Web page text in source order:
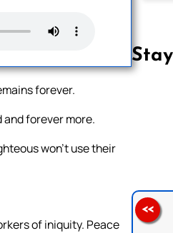
forever.
forever more.
won’t use their
of iniquity. Peace
<<